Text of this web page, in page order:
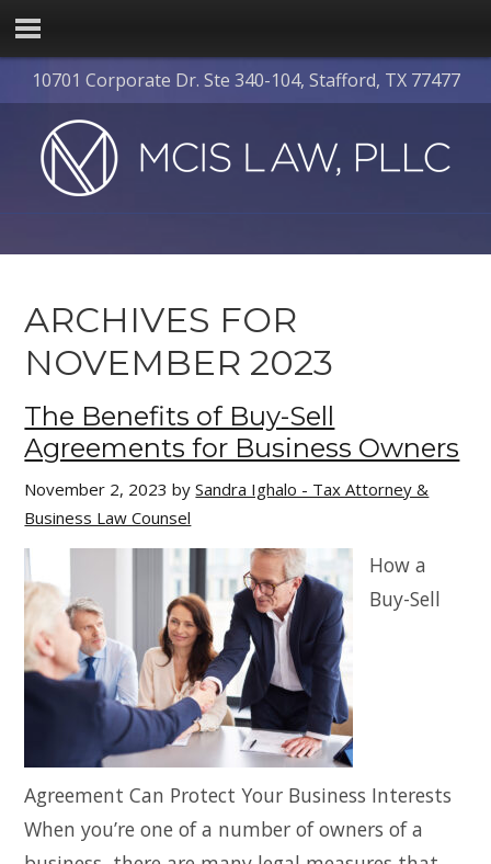
10701 Corporate Dr. Ste 340-104, Stafford, TX 77477
ARCHIVES FOR
NOVEMBER 2023
The Benefits of Buy-Sell
Agreements for Business Owners
November 2, 2023 bySandra Ighalo - Tax Attorney &
Business Law Counsel
How a
Buy-Sell
Agreement Can Protect Your Business Interests
When you’re one of a number of owners of a